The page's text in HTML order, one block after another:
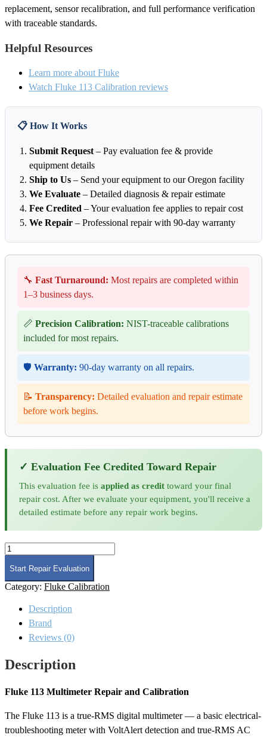
replacement, sensor recalibration, and full performance verification
with traceable standards.
Helpful Resources
Learn more about Fluke
Watch Fluke 113 Calibration reviews
📋 How It Works
Submit Request – Pay evaluation fee & provide
equipment details
Ship to Us – Send your equipment to our Oregon facility
We Evaluate – Detailed diagnosis & repair estimate
Fee Credited – Your evaluation fee applies to repair cost
We Repair – Professional repair with 90-day warranty
🔧 Fast Turnaround: Most repairs are completed within
1–3 business days.
📏 Precision Calibration: NIST-traceable calibrations
included for most repairs.
🛡️ Warranty: 90-day warranty on all repairs.
📝 Transparency: Detailed evaluation and repair estimate
before work begins.
✓ Evaluation Fee Credited Toward Repair
This evaluation fee is applied as credit toward your final
repair cost. After we evaluate your equipment, you'll receive a
detailed estimate before any repair work begins.
Fluke
113
Calibration
quantity
Start Repair Evaluation
Category: Fluke Calibration
Description
Brand
Reviews (0)
Description
Fluke 113 Multimeter Repair and Calibration
The Fluke 113 is a true-RMS digital multimeter — a basic electrical-
troubleshooting meter with VoltAlert detection and true-RMS AC